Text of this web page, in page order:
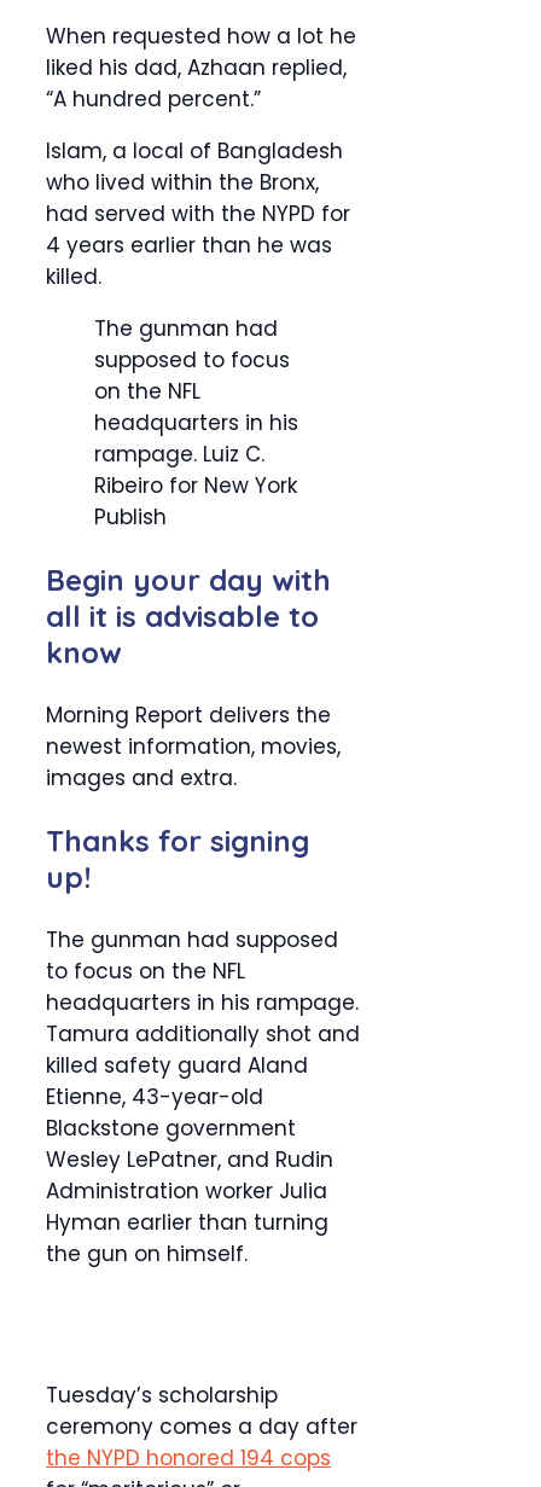
When requested how a lot he
liked his dad, Azhaan replied,
“A hundred percent.”
Islam, a local of Bangladesh
who lived within the Bronx,
had served with the NYPD for
4 years earlier than he was
killed.
The gunman had
supposed to focus
on the NFL
headquarters in his
rampage. Luiz C.
Ribeiro for New York
Publish
Begin your day with
all it is advisable to
know
Morning Report delivers the
newest information, movies,
images and extra.
Thanks for signing
up!
The gunman had supposed
to focus on the NFL
headquarters in his rampage.
Tamura additionally shot and
killed safety guard Aland
Etienne, 43-year-old
Blackstone government
Wesley LePatner, and Rudin
Administration worker Julia
Hyman earlier than turning
the gun on himself.
Tuesday’s scholarship
ceremony comes a day after
the NYPD honored 194 cops